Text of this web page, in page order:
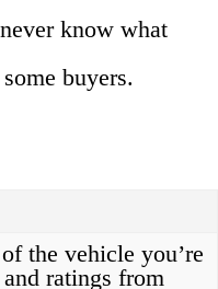
know what
buyers.
the vehicle you’re
ratings from